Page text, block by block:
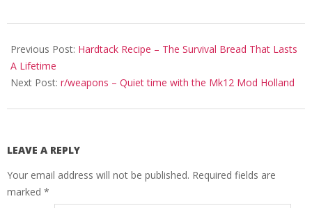
01-
20
Previous Post: Hardtack Recipe – The Survival Bread That Lasts
A Lifetime
Next Post: r/weapons – Quiet time with the Mk12 Mod Holland
LEAVE A REPLY
Your email address will not be published. Required fields are
marked *